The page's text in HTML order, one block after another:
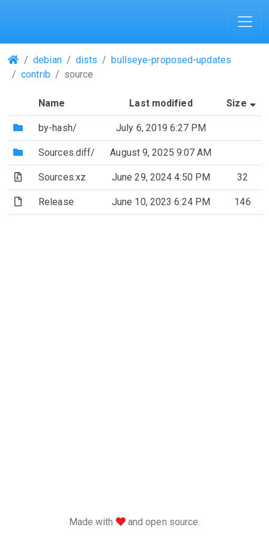
(Repositories)
debian dists
bullseye-proposed-updates
contrib
source
Name Last modified Size
(Directory)
by-hash/ July 6, 2019 6:27 PM
(Directory)
Sources.diff/ August 9, 2025 9:07 AM
(Archive file)
Sources.xz June 29, 2024 4:50 PM 32
(File)Release June 10, 2023 6:24 PM 146
Made with love
and open source.